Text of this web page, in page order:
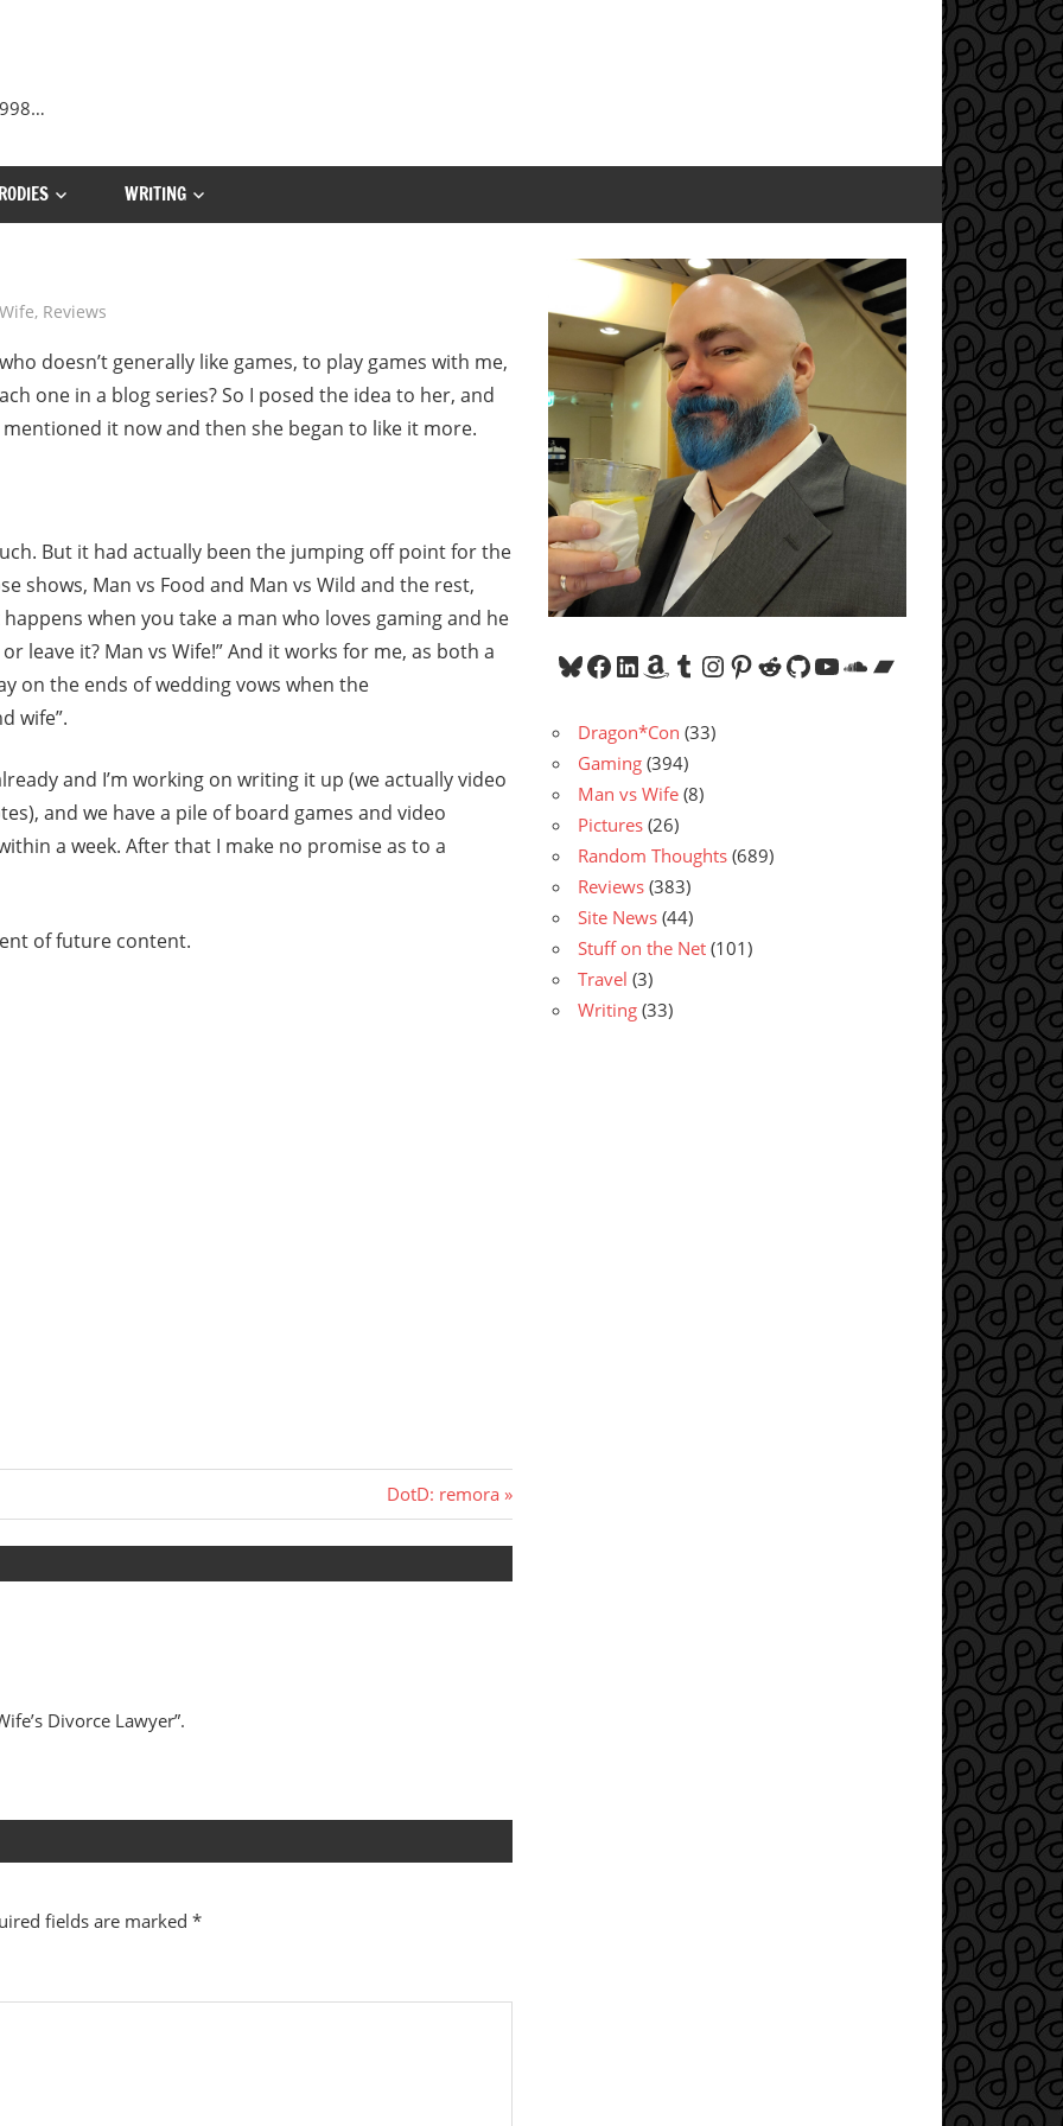
WRITING
, Reviews
doesn’t generally like games, to play games with me,
one in a blog series? So I posed the idea to her, and
it now and then she began to like it more.
But it had actually been the jumping off point for the
shows, Man vs Food and Man vs Wild and the rest,
when you take a man who loves gaming and he
leave it? Man vs Wife!” And it works for me, as both a
on the ends of wedding vows when the
wife”.
and I’m working on writing it up (we actually video
and we have a pile of board games and video
a week. After that I make no promise as to a
of future content.
Next
Post:
DotD: remora
Divorce Lawyer”.
fields are marked *
Bluesky
Facebook
LinkedIn
Amazon
Tumblr
Instagram
Pinterest
Reddit
GitHub
YouTube
SoundCloud
Bandcamp
Dragon*Con (33)
Gaming (394)
Man vs Wife (8)
Pictures (26)
Random Thoughts (689)
Reviews (383)
Site News (44)
Stuff on the Net (101)
Travel (3)
Writing (33)